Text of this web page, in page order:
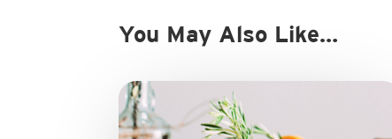
You May Also Like…